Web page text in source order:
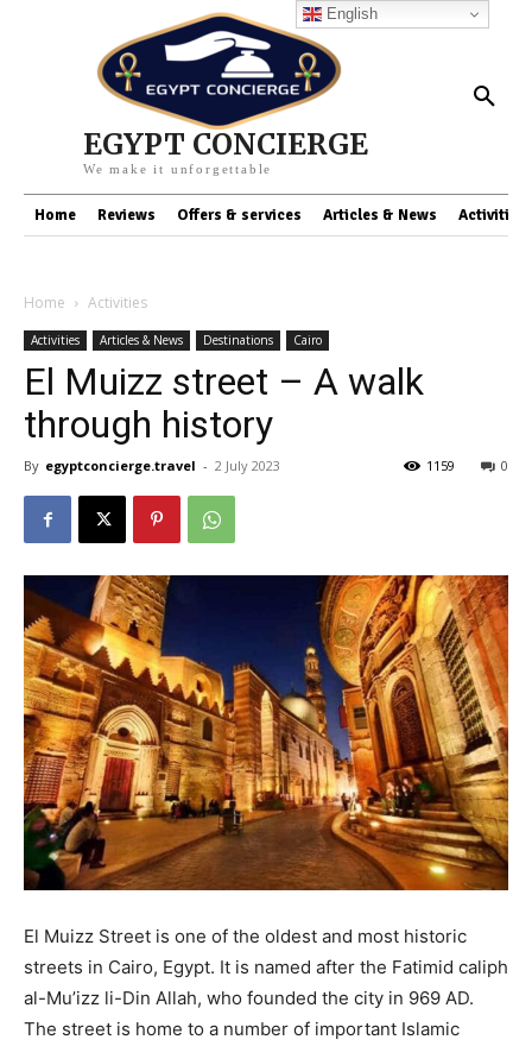
EGYPT CONCIERGE
We make it unforgettable
Home Reviews Offers & services Articles & News Activities
Home Activities
Activities Articles & News Destinations Cairo
El Muizz street – A walk
through history
By egyptconcierge.travel - 2 July 2023 0
1159
El Muizz Street is one of the oldest and most historic
streets in Cairo, Egypt. It is named after the Fatimid caliph
al-Mu’izz li-Din Allah, who founded the city in 969 AD.
The street is home to a number of important Islamic
English